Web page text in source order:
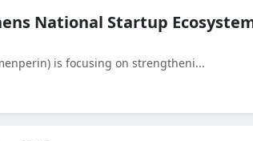
National Startup
is focusing on strengtheni...